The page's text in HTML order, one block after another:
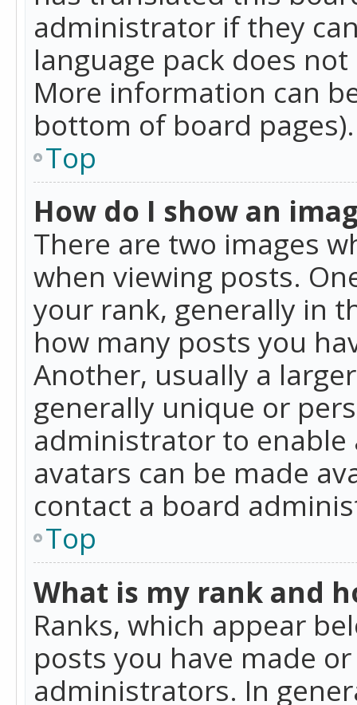
administrator if they
language pack does
More information can
bottom of board pages).
Top
How do I show an
There are two images
when viewing posts.
your rank, generally in
how many posts you
Another, usually a
generally unique or
administrator to enable
avatars can be made
contact a board
Top
What is my rank and
Ranks, which appear
posts you have made
administrators. In